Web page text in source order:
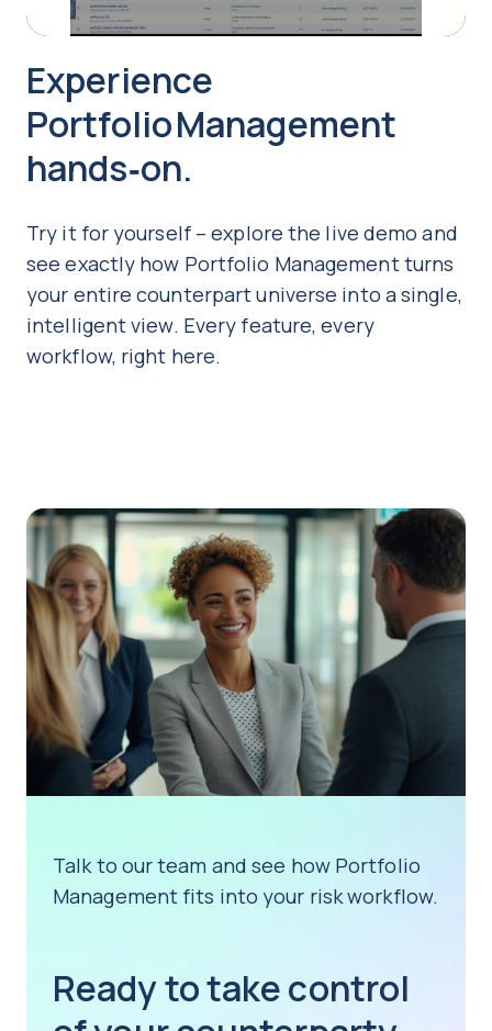
Experience
Portfolio Management
hands‑on.
Try it for yourself – explore the live demo and
see exactly how Portfolio Management turns
your entire counterpart universe into a single,
intelligent view. Every feature, every
workflow, right here.
Video
Talk to our team and see how Portfolio
Management fits into your risk workflow.
Ready to take control